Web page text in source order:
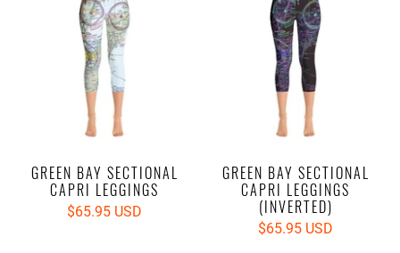
GREEN BAY SECTIONAL
CAPRI LEGGINGS
$65.95 USD
GREEN BAY SECTIONAL
CAPRI LEGGINGS
(INVERTED)
$65.95 USD